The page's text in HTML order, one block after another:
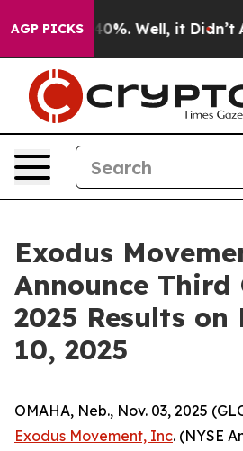
AGP PICKS
Around 40%. Well, it Didn’t As
Exodus
Announce
2025 Results on
10, 2025
OMAHA, Neb., Nov. 03, 2025
Exodus Movement, Inc. (NYSE